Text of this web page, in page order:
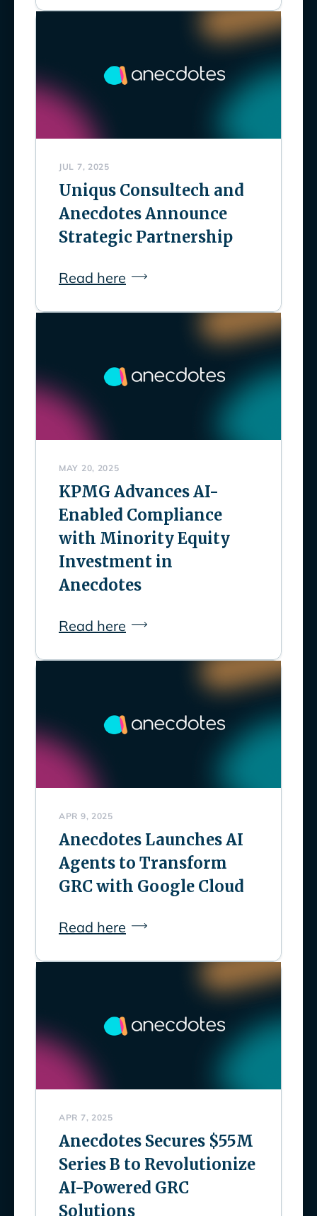
JUL 7, 2025
Uniqus Consultech and
Anecdotes Announce
Strategic Partnership
Read here
MAY 20, 2025
KPMG Advances AI-
Enabled Compliance
with Minority Equity
Investment in
Anecdotes
Read here
APR 9, 2025
Anecdotes Launches AI
Agents to Transform
GRC with Google Cloud
Read here
APR 7, 2025
Anecdotes Secures $55M
Series B to Revolutionize
AI-Powered GRC
Solutions